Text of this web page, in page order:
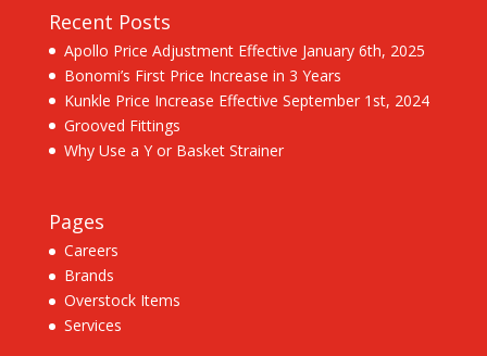
Recent Posts
Apollo Price Adjustment Effective January 6th, 2025
Bonomi’s First Price Increase in 3 Years
Kunkle Price Increase Effective September 1st, 2024
Grooved Fittings
Why Use a Y or Basket Strainer
Pages
Careers
Brands
Overstock Items
Services